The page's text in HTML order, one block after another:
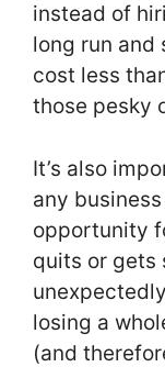
instead of
long run
cost less
those pesky
It’s also
any
opportunity
quits or gets
losing a
(and